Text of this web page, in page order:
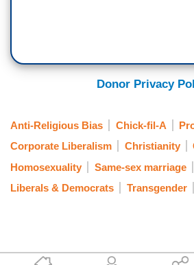
Donor Privacy
Anti-Religious Bias Chick-fil-A
Corporate Liberalism
Christianity
Homosexuality
Same-sex marriage
Liberals & Democrats
Transgender